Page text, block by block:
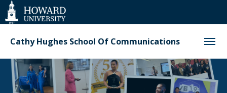
Web
Accessibility
Support
Cathy Hughes School Of Communications
Homepage